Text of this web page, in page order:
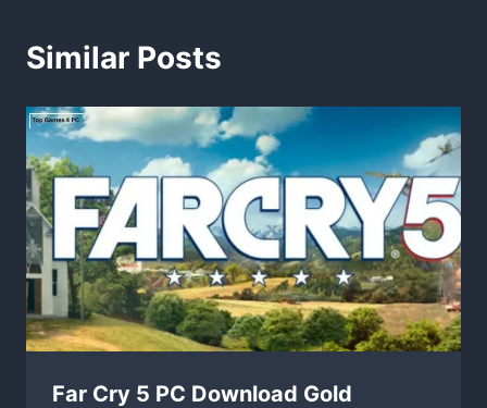
Similar Posts
Far Cry 5 PC Download Gold